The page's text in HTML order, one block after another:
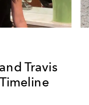
Travis